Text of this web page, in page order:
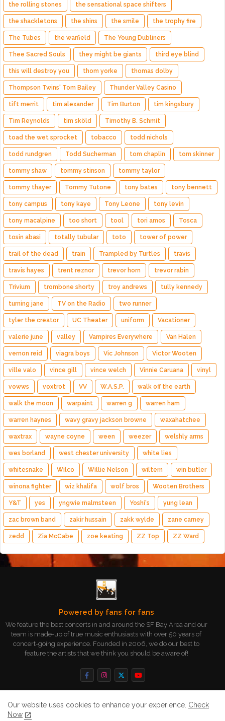
the rolling stones the sensational space shifters
the shackletons the shins the smile the trophy fire
The Tubes the warfield The Young Dubliners
Thee Sacred Souls they might be giants third eye blind
this will destroy you thom yorke thomas dolby
Thompson Twins' Tom Bailey Thunder Valley Casino
tift merrit tim alexander Tim Burton tim kingsbury
Tim Reynolds tim sköld Timothy B. Schmit
toad the wet sprocket tobacco todd nichols
todd rundgren Todd Sucherman tom chaplin tom skinner
tommy shaw tommy stinson tommy taylor
tommy thayer Tommy Tutone tony bates tony bennett
tony campus tony kaye Tony Leone tony levin
tony macalpine too short tool tori amos Tosca
tosin abasi totally tubular toto tower of power
trail of the dead train Trampled by Turtles travis
travis hayes trent reznor trevor horn trevor rabin
Trivium trombone shorty troy andrews tully kennedy
turning jane TV on the Radio two runner
tyler the creator UC Theater uniform Vacationer
valerie june valley Vampires Everywhere Van Halen
vernon reid viagra boys Vic Johnson Victor Wooten
ville valo vince gill vince welch Vinnie Caruana vinyl
vowws voxtrot VV W.A.S.P. walk off the earth
walk the moon warpaint warren g warren ham
warren haynes wavy gravy jackson browne waxahatchee
waxtrax wayne coyne ween weezer welshly arms
wes borland west chester university white lies
whitesnake Wilco Willie Nelson wiltern win butler
winona fighter wiz khalifa wolf bros Wooten Brothers
Y&T yes yngwie malmsteen Yoshi's yung lean
zac brown band zakir hussain zakk wylde zane carney
zedd Zia McCabe zoe keating ZZ Top ZZ Ward
Powered by fans for fans
We feature the best concerts in and around the SF Bay Area and our
team is made-up of true music enthusiasts with over 50 years of
concert-going experience. Founded in 2006, we do our best to
feature the artists that we think you should be aware of!
Our website uses cookies to enhance your experience. Check
Now